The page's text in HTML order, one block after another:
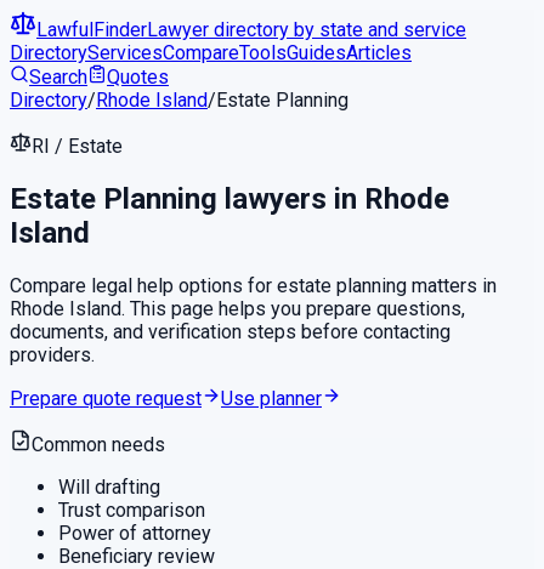
LawfulFinderLawyer directory by state and service
DirectoryServicesCompareToolsGuidesArticles
Search
Quotes
Directory/Rhode Island/Estate Planning
RI / Estate
Estate Planning lawyers in Rhode
Island
Compare legal help options for estate planning matters in
Rhode Island. This page helps you prepare questions,
documents, and verification steps before contacting
providers.
Prepare quote request
Use planner
Common needs
Will drafting
Trust comparison
Power of attorney
Beneficiary review